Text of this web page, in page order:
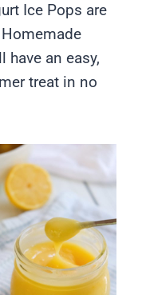
Ice Pops are
have an easy,
treat in no